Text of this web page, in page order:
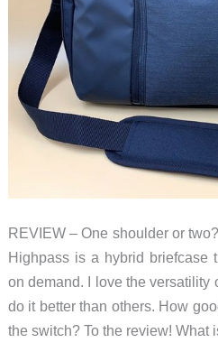
REVIEW – One shoulder or
Highpass is a hybrid briefcase
on demand. I love the versatility
do it better than others. How
the switch? To the review! What